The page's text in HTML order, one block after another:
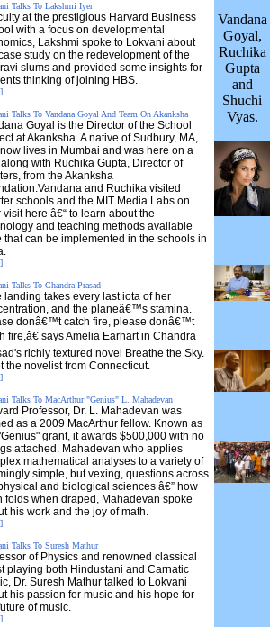
Talks To Lakshmi Iyer
at the prestigious Harvard Business
with a focus on developmental
Lakshmi spoke to Lokvani about
study on the redevelopment of the
slums and provided some insights for
thinking of joining HBS.
Talks To Vandana Goyal And Team On Akanksha
Goyal is the Director of the School
at Akanksha. A native of Sudbury, MA,
lives in Mumbai and was here on a
with Ruchika Gupta, Director of
from the Akanksha
and Ruchika visited
schools and the MIT Media Labs on
visit here â€“ to learn about the
and teaching methods available
that can be implemented in the schools in
Talks To Chandra Prasad
landing takes every last iota of her
and the planeâ€™s stamina.
donâ€™t catch fire, please donâ€™t
fire,â€ says Amelia Earhart in Chandra
richly textured novel Breathe the Sky.
the novelist from Connecticut.
Talks To MacArthur "Genius" L. Mahadevan
Professor, Dr. L. Mahadevan was
as a 2009 MacArthur fellow. Known as
grant, it awards $500,000 with no
attached. Mahadevan who applies
mathematical analyses to a variety of
simple, but vexing, questions across
and biological sciences â€” how
folds when draped, Mahadevan spoke
his work and the joy of math.
Talks To Suresh Mathur
of Physics and renowned classical
playing both Hindustani and Carnatic
Dr. Suresh Mathur talked to Lokvani
his passion for music and his hope for
of music.
Vandana
Goyal,
Ruchika
Gupta
and
Shuchi
Vyas.